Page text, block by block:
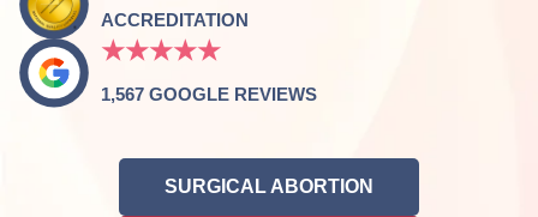
ACCREDITATION
★★★★★
1,567 GOOGLE REVIEWS
SURGICAL ABORTION